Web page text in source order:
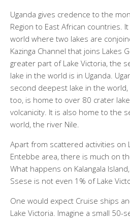
Uganda gives credence to the
Region to East African countries.
world where two lakes are
Kazinga Channel that joins Lakes
greater part of Lake Victoria, the
lake in the world is in Uganda.
second deepest lake in the world,
too, is home to over 80 crater
volcanicity. It is also home to the
world, the river Nile.
Apart from scattered activities on
Entebbe area, there is much on
What happens on Kalangala
Ssese is not even 1% of Lake
One would expect Cruise ships
Lake Victoria. Imagine a small 50-